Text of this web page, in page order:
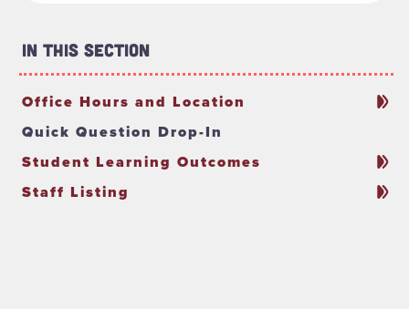
In This Section
Office Hours and Location
Quick Question Drop-In
Student Learning Outcomes
Staff Listing